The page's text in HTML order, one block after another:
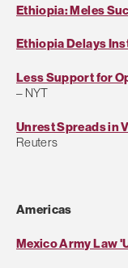
Ethiopia: Meles
Ethiopia Delays
Less Support for
– NYT
Unrest Spreads in
Reuters
Americas
Mexico Army Law